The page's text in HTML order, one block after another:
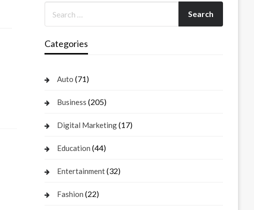
Categories
Auto (71)
Business (205)
Digital Marketing(17)
Education (44)
Entertainment(32)
Fashion (22)